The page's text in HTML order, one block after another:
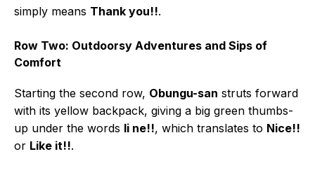
simply means Thank you!!.
Row Two: Outdoorsy Adventures and Sips of
Comfort
Starting the second row, Obungu-san struts forward
with its yellow backpack, giving a big green thumbs-
up under the words Ii ne!!, which translates to Nice!!
or Like it!!.